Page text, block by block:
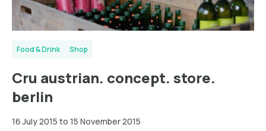
Food & Drink Shop
Cru austrian. concept. store.
berlin
16 July 2015 to 15 November 2015